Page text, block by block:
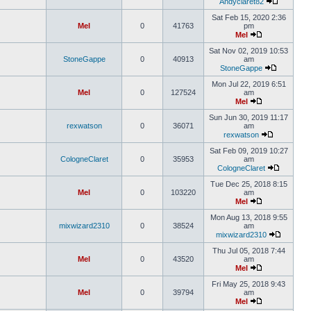
Mel 0 41763
Sat Feb 15, 2020 2:36
pm
Mel
StoneGappe 0 40913
Sat Nov 02, 2019 10:53
am
StoneGappe
Mel 0 127524
Mon Jul 22, 2019 6:51
am
Mel
rexwatson 0 36071
Sun Jun 30, 2019 11:17
am
rexwatson
CologneClaret 0 35953
Sat Feb 09, 2019 10:27
am
CologneClaret
Mel 0 103220
Tue Dec 25, 2018 8:15
am
Mel
mixwizard2310 0 38524
Mon Aug 13, 2018 9:55
am
mixwizard2310
Mel 0 43520
Thu Jul 05, 2018 7:44
am
Mel
Mel 0 39794
Fri May 25, 2018 9:43
am
Mel